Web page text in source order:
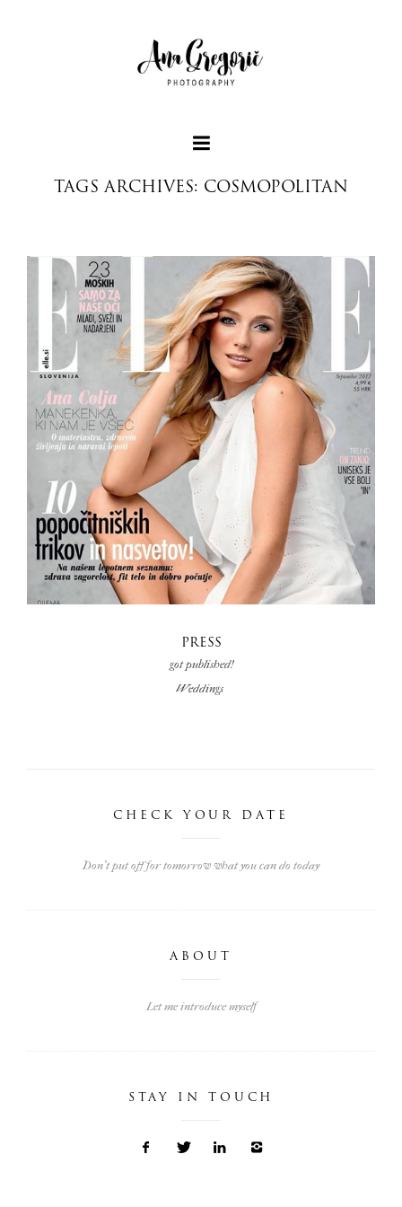
TAGS ARCHIVES: COSMOPOLITAN
PRESS
got published!
Weddings
CHECK YOUR DATE
Don't put off for tomorrow what you can do today
ABOUT
Let me introduce myself
STAY IN TOUCH